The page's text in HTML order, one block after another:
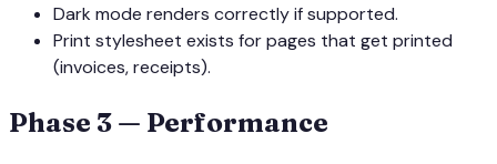
Dark mode renders correctly if supported.
Print stylesheet exists for pages that get printed
(invoices, receipts).
Phase 3 — Performance